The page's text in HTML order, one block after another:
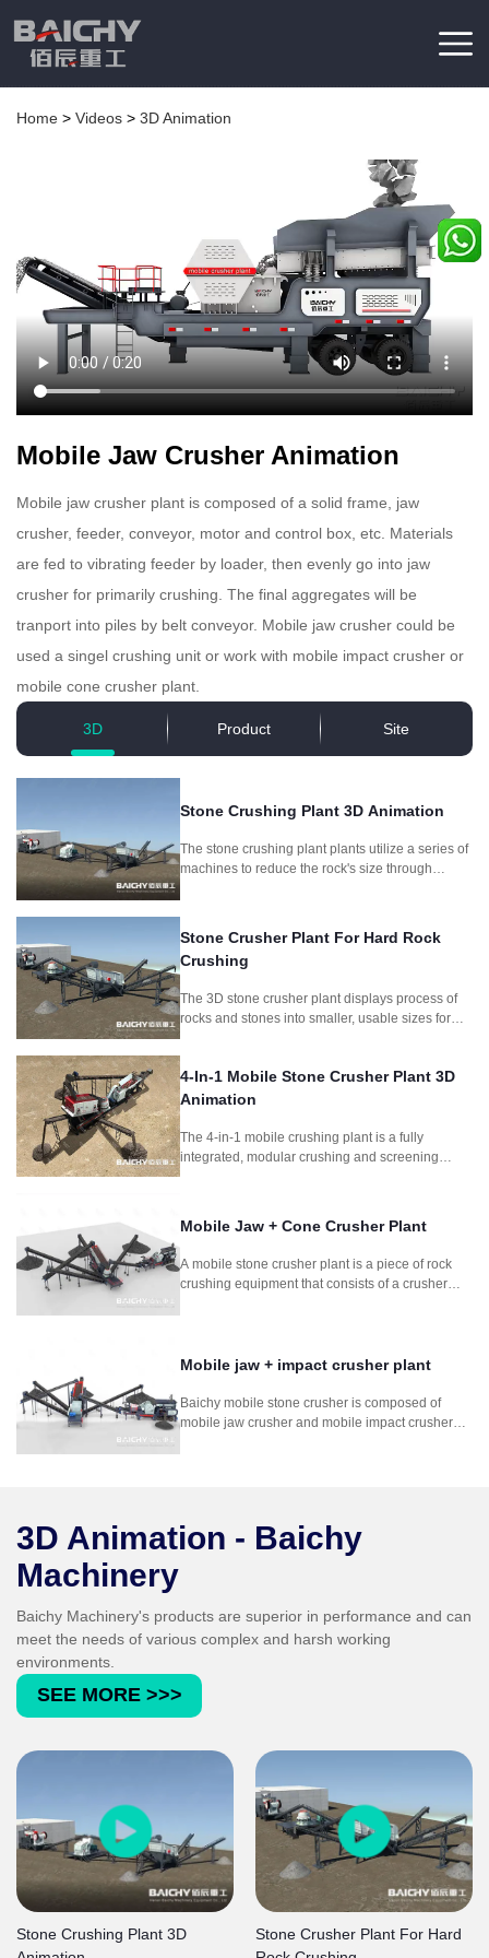
Home > Videos > 3D Animation
Mobile Jaw Crusher Animation
Mobile jaw crusher plant is composed of a solid frame, jaw
crusher, feeder, conveyor, motor and control box, etc. Materials
are fed to vibrating feeder by loader, then evenly go into jaw
crusher for primarily crushing. The final aggregates will be
tranport into piles by belt conveyor. Mobile jaw crusher could be
used a singel crushing unit or work with mobile impact crusher or
mobile cone crusher plant.
3D Product Site
Stone Crushing Plant 3D Animation
The stone crushing plant plants utilize a series of
machines to reduce the rock's size through
Stone Crusher Plant For Hard Rock
Crushing
The 3D stone crusher plant displays process of
rocks and stones into smaller, usable sizes for
crushing machine.
4-In-1 Mobile Stone Crusher Plant 3D
Animation
The 4-in-1 mobile crushing plant is a fully
integrated, modular crushing and screening
perfect for quarrying, mining, construction waste
recycling, and road construction projects
requiring frequent relocation.
Mobile Jaw + Cone Crusher Plant
A mobile stone crusher plant is a piece of rock
crushing equipment that consists of a crusher
process.
Mobile jaw + impact crusher plant
Baichy mobile stone crusher is composed of
mobile jaw crusher and mobile impact crusher
3D Animation - Baichy
Machinery
Baichy Machinery's products are superior in performance and can
meet the needs of various complex and harsh working
environments.
SEE MORE >>>
Stone Crushing Plant 3D
Stone Crusher Plant For Hard